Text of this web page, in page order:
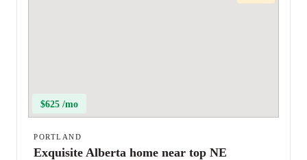
$625 /mo
PORTLAND
Exquisite Alberta home near top NE